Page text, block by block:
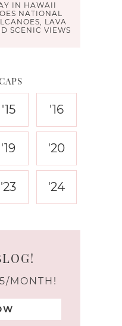
IN HAWAII
NATIONAL
LAVA
SCENIC VIEWS
'15 '16
'19 '20
'23 '24
MONTH!